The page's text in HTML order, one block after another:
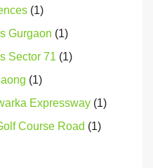
(1)
Gurgaon (1)
Sector 71 (1)
(1)
Expressway (1)
Course Road (1)